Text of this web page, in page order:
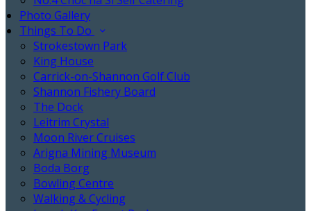
Photo Gallery
Things To Do
Strokestown Park
King House
Carrick-on-Shannon Golf Club
Shannon Fishery Board
The Dock
Leitrim Crystal
Moon River Cruises
Arigna Mining Museum
Boda Borg
Bowling Centre
Walking & Cycling